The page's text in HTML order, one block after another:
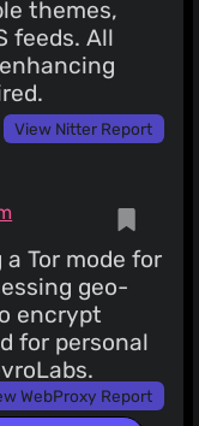
themes,
feeds. All
View Nitter Report
Tor mode for
geo-
encrypt
for personal
WebProxy Report